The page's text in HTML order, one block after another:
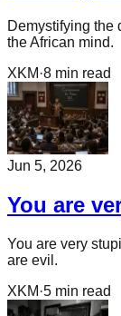
Demystifying the
the African mind.
XKM ·8 min read
Jun 5, 2026
You are
You are very
are evil.
XKM ·5 min read